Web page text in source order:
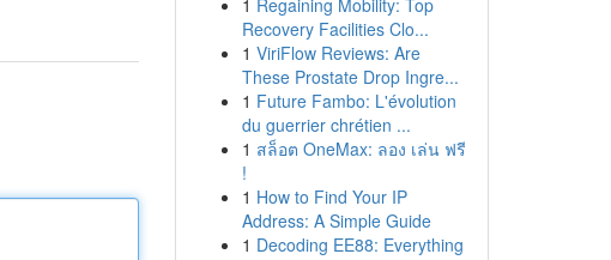
1 Regaining Mobility: Top
Recovery Facilities Clo...
1 ViriFlow Reviews: Are
These Prostate Drop Ingre...
1 Future Fambo: L'évolution
du guerrier chrétien ...
1 สล็อต OneMax: ลอง เล่น ฟรี
!
1 How to Find Your IP
Address: A Simple Guide
1 Decoding EE88: Everything